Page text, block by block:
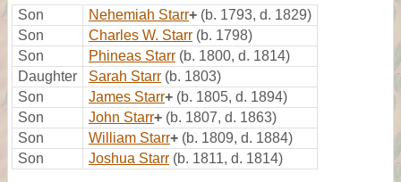
Son Nehemiah Starr+ (b. 1793, d. 1829)
Son
Charles W. Starr (b. 1798)
Son
Phineas Starr (b. 1800, d. 1814)
Daughter
Sarah Starr (b. 1803)
Son
James Starr+ (b. 1805, d. 1894)
Son
John Starr+ (b. 1807, d. 1863)
Son
William Starr+ (b. 1809, d. 1884)
Son
Joshua Starr (b. 1811, d. 1814)